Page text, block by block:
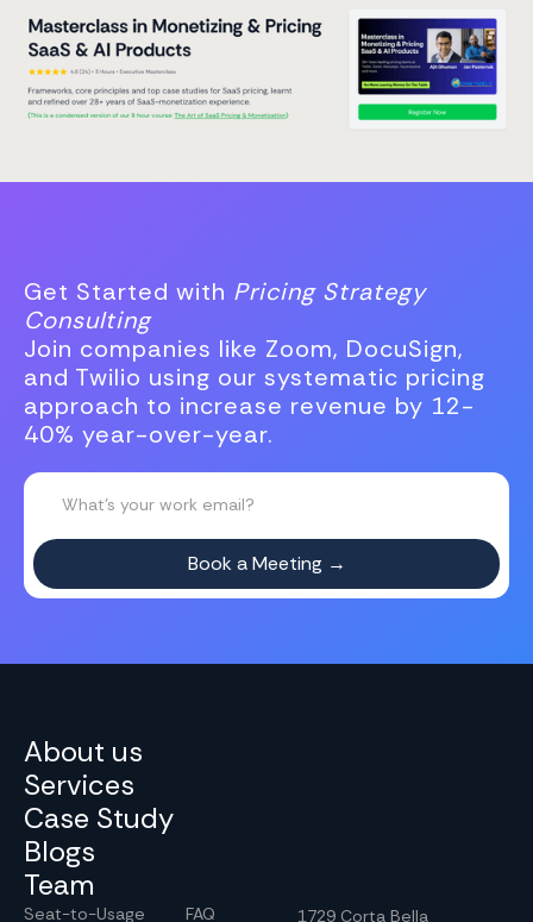
Get Started with Pricing Strategy
Consulting
Join companies like Zoom, DocuSign,
and Twilio using our systematic pricing
approach to increase revenue by 12-
40% year-over-year.
About us
Services
Case Study
Blogs
Team
Seat-to-Usage
FAQ
1729 Corta Bella